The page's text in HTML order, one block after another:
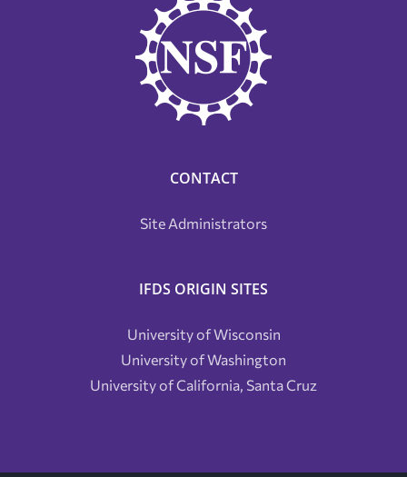
CONTACT
Site Administrators
IFDS ORIGIN SITES
University of Wisconsin
University of Washington
University of California, Santa Cruz